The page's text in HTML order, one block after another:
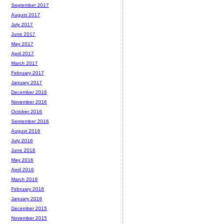
September 2017
August 2017
July 2017
June 2017
May 2017
April 2017
March 2017
February 2017
January 2017
December 2016
November 2016
October 2016
September 2016
August 2016
July 2016
June 2016
May 2016
April 2016
March 2016
February 2016
January 2016
December 2015
November 2015